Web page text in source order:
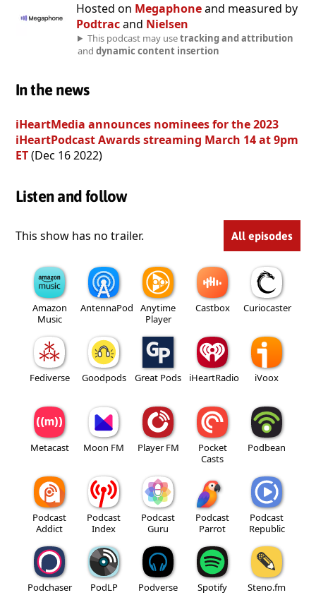
Hosted on Megaphoneand measured by
Podtracand Nielsen
This podcast may usetracking and attribution
and dynamic content insertion
In the news
iHeartMedia announces nominees for the 2023
iHeartPodcast Awards streaming March 14 at 9pm
ET(Dec 16 2022)
Listen and follow
This show has no trailer. All episodes
Amazon
Music
AntennaPod
Anytime
Player
Castbox Curiocaster
Fediverse Goodpods Great Pods iHeartRadio iVoox
Metacast Moon FM Player FM
Pocket
Casts
Podbean
Podcast
Addict
Podcast
Index
Podcast
Guru
Podcast
Parrot
Podcast
Republic
Podchaser PodLP Podverse Spotify Steno.fm